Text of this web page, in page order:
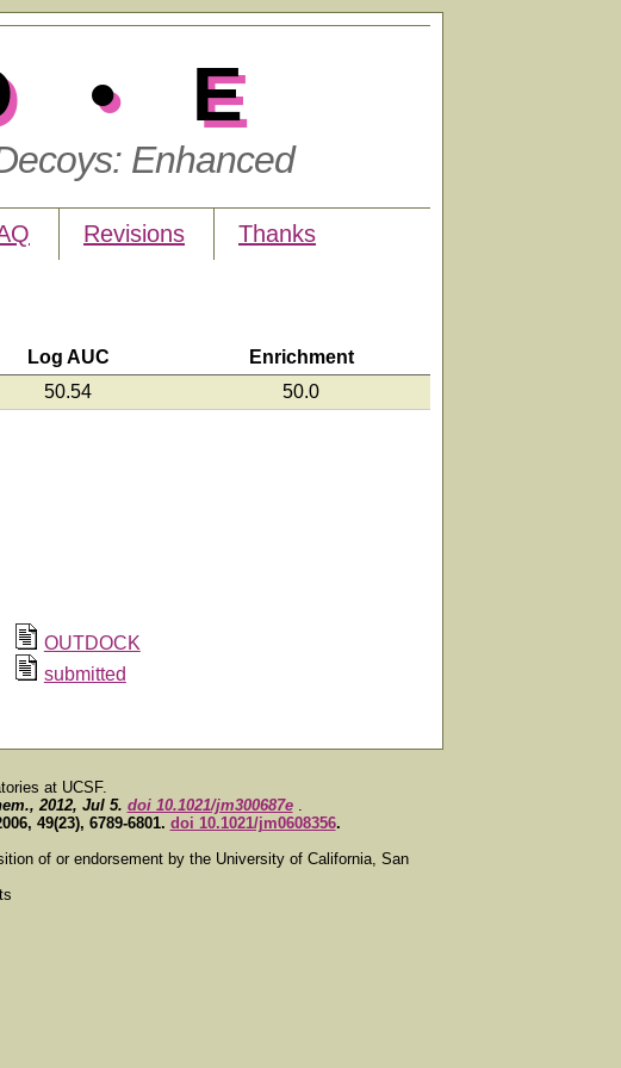
Enhanced
Revisions Thanks
Log AUC
Enrichment
50.54 50.0
OUTDOCK
submitted
at UCSF.
, 2012, Jul 5. doi 10.1021/jm300687e .
49(23), 6789-6801. doi 10.1021/jm0608356.
of or endorsement by the University of California, San